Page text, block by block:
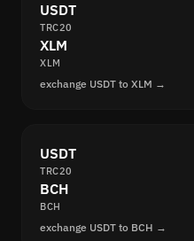
USDT
TRC20
XLM
XLM
exchange USDT to XLM →
USDT
TRC20
BCH
BCH
exchange USDT to BCH →